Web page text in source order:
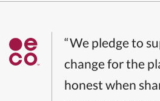
“We pledge to
change for the
honest when